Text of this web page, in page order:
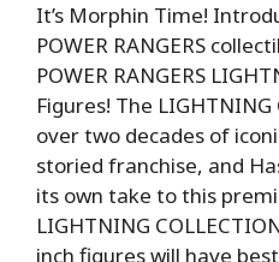
It’s Morphin Time!
POWER RANGERS
POWER RANGERS
Figures! The
over two decades of
storied franchise, and
its own take to this
LIGHTNING
inch figures will have